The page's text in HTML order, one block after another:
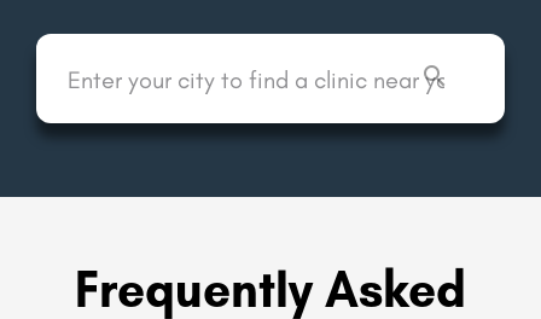
Frequently Asked